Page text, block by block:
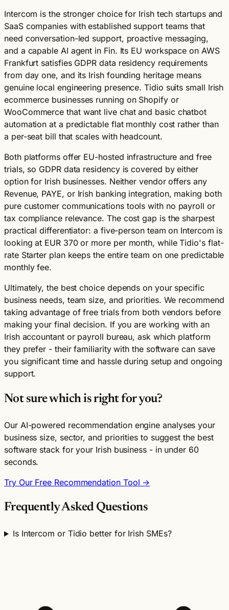
Intercom is the stronger choice for Irish tech startups and
SaaS companies with established support teams that
need conversation-led support, proactive messaging,
and a capable AI agent in Fin. Its EU workspace on AWS
Frankfurt satisfies GDPR data residency requirements
from day one, and its Irish founding heritage means
genuine local engineering presence. Tidio suits small Irish
ecommerce businesses running on Shopify or
WooCommerce that want live chat and basic chatbot
automation at a predictable flat monthly cost rather than
a per-seat bill that scales with headcount.
Both platforms offer EU-hosted infrastructure and free
trials, so GDPR data residency is covered by either
option for Irish businesses. Neither vendor offers any
Revenue, PAYE, or Irish banking integration, making both
pure customer communications tools with no payroll or
tax compliance relevance. The cost gap is the sharpest
practical differentiator: a five-person team on Intercom is
looking at EUR 370 or more per month, while Tidio's flat-
rate Starter plan keeps the entire team on one predictable
monthly fee.
Ultimately, the best choice depends on your specific
business needs, team size, and priorities. We recommend
taking advantage of free trials from both vendors before
making your final decision. If you are working with an
Irish accountant or payroll bureau, ask which platform
they prefer - their familiarity with the software can save
you significant time and hassle during setup and ongoing
support.
Not sure which is right for you?
Our AI-powered recommendation engine analyses your
business size, sector, and priorities to suggest the best
software stack for your Irish business - in under 60
seconds.
Try Our Free Recommendation Tool →
Frequently Asked Questions
Is Intercom or Tidio better for Irish SMEs?